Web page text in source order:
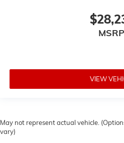
VIEW
May not represent actual vehicle.
vary)